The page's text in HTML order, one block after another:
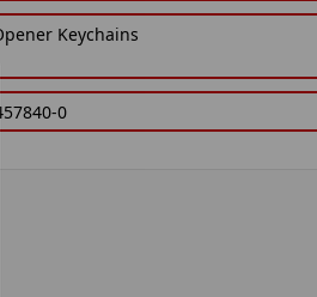
Keychains
0